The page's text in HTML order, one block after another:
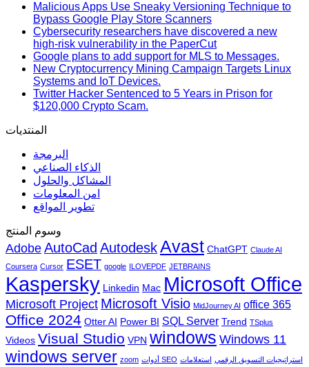
Malicious Apps Use Sneaky Versioning Technique to
Bypass Google Play Store Scanners
Cybersecurity researchers have discovered a new
high-risk vulnerability in the PaperCut
Google plans to add support for MLS to Messages.
New Cryptocurrency Mining Campaign Targets Linux
Systems and IoT Devices.
Twitter Hacker Sentenced to 5 Years in Prison for
$120,000 Crypto Scam.
المنتديات
البرمجة
الذكاء الصناعي
المشاكل والحلول
امن المعلومات
تطوير المواقع
وسوم المنتج
AdobeAutoCad AutodeskAvast ChatGPT Claude AI
Coursera Cursor ESET google ILOVEPDF JETBRAINS
Kaspersky Linkedin Mac Microsoft Office
Microsoft Project Microsoft Visio MidJourney AI office 365
Office 2024 Otter AI Power BI SQL Server Trend TSplus
Videos Visual Studio VPN windows Windows 11
windows server zoom أدوات SEO استراتيجيات التسويق الرقمي استعلامات